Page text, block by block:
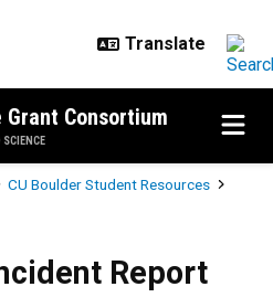
Grant Consortium
SCIENCE
CU Boulder Student Resources
Report